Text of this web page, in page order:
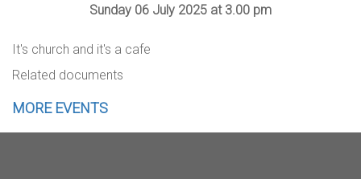
Sunday 06 July 2025 at 3.00 pm
It's church and it's a cafe
Related documents
MORE EVENTS